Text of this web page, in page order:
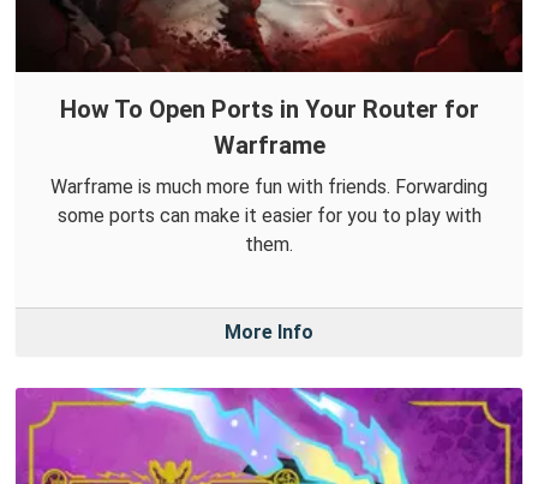
How To Open Ports in Your Router for
Warframe
Warframe is much more fun with friends. Forwarding
some ports can make it easier for you to play with
them.
More Info